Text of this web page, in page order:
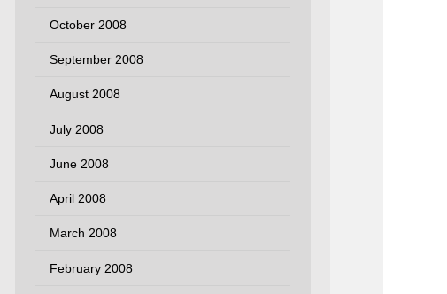
October 2008
September 2008
August 2008
July 2008
June 2008
April 2008
March 2008
February 2008